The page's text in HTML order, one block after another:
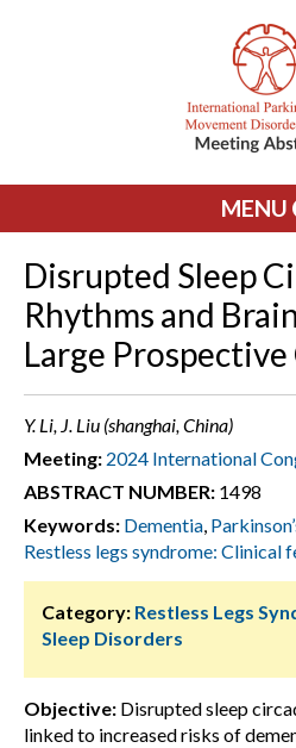
MENU
Disrupted Sleep
Rhythms and
Large
Y. Li, J. Liu (shanghai, China)
Meeting: 2024 International
ABSTRACT NUMBER: 1498
Keywords: Dementia,
Restless legs syndrome: Clinical
Category: Restless Legs
Sleep Disorders
Objective: Disrupted sleep
linked to increased risks of